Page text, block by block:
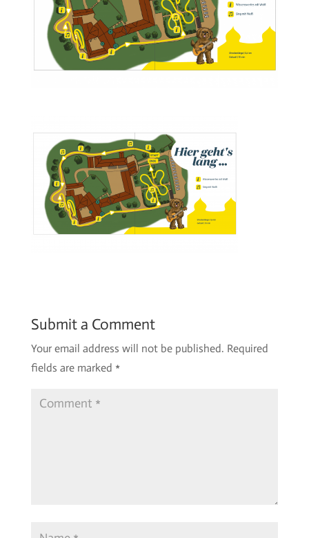
Submit a Comment
Your email address will not be published. Required
fields are marked *